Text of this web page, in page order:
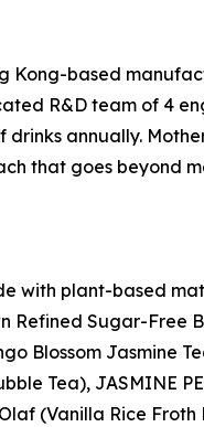
Kong-based
R&D team of 4
annually.
that goes beyond
with plant-based
Sugar-Free
Blossom Jasmine
Tea), JASMINE
(Vanilla Rice